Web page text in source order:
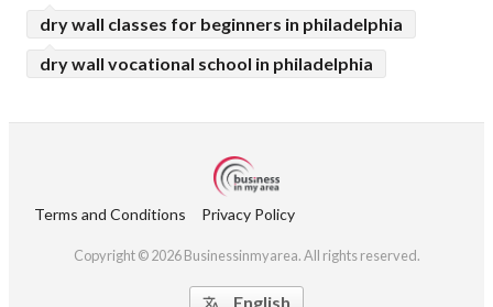
dry wall classes for beginners in philadelphia
dry wall vocational school in philadelphia
Terms and Conditions Privacy Policy
Copyright © 2026 Businessinmyarea. All rights reserved.
English